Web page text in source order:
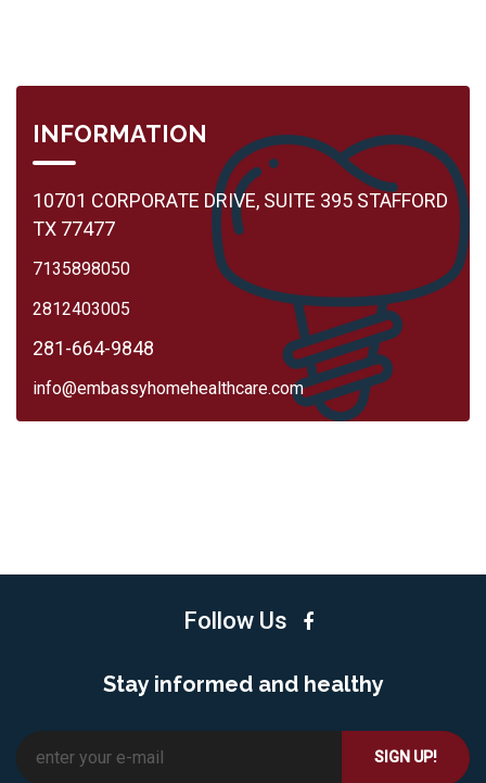
INFORMATION
10701 CORPORATE DRIVE, SUITE 395 STAFFORD
TX 77477
7135898050
2812403005
281-664-9848
info@embassyhomehealthcare.com
Follow Us
Stay informed and healthy